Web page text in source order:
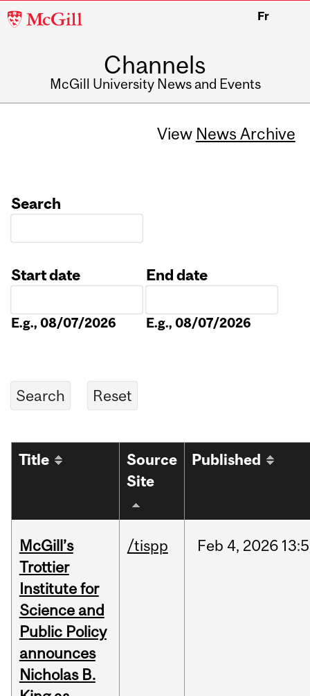
McGill
Fr
Channels
McGill University News and Events
View News Archive
Search
Start date
E.g., 08/07/2026
End date
E.g., 08/07/2026
Title
Source
Site
Published
McGill’s
Trottier
Institute for
Science and
Public Policy
announces
Nicholas B.
/tispp Feb 4, 2026